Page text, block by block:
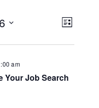
Views
List
am
Your Job Search